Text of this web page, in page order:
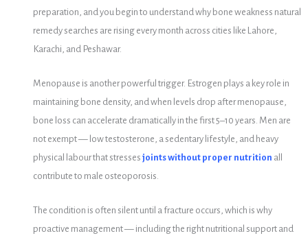
preparation, and you begin to understand why bone weakness natural
remedy searches are rising every month across cities like Lahore,
Karachi, and Peshawar.
Menopause is another powerful trigger. Estrogen plays a key role in
maintaining bone density, and when levels drop after menopause,
bone loss can accelerate dramatically in the first 5–10 years. Men are
not exempt — low testosterone, a sedentary lifestyle, and heavy
physical labour that stresses joints without proper nutrition all
contribute to male osteoporosis.
The condition is often silent until a fracture occurs, which is why
proactive management — including the right nutritional support and